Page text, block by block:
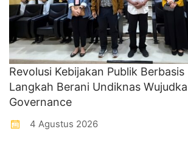
Revolusi Kebijakan Publik
Langkah Berani Undiknas
Governance
4 Agustus 2026